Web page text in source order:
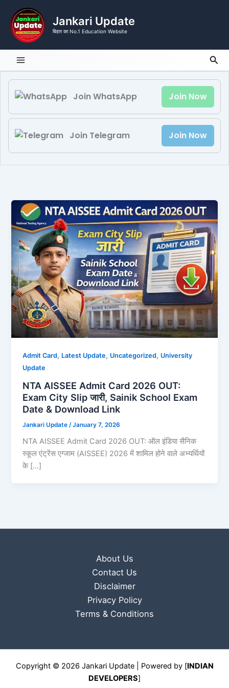
content
Jankari Update
बिहार का No.1 Education Website
Join WhatsApp Join Now
Join Telegram Join Now
Admit Card, Latest Update, Uncategorized, University
Update
NTA AISSEE Admit Card 2026 OUT:
Exam City Slip जारी, Sainik School Exam
Date & Download Link
Jankari Update /January 7, 2026
NTA AISSEE Admit Card 2026 OUT: ऑल इंडिया सैनिक
स्कूल एंट्रेंस एग्जाम (AISSEE) 2026 में शामिल होने वाले अभ्यर्थियों
के […]
About Us
Contact Us
Disclaimer
Privacy Policy
Terms & Conditions
Copyright © 2026 Jankari Update | Powered by [INDIAN
DEVELOPERS]